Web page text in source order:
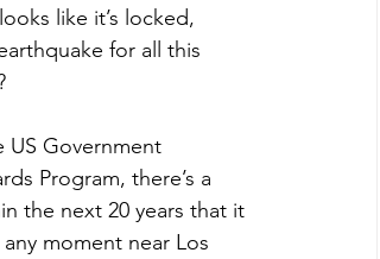
like it’s locked,
for all this
Government
Program, there’s a
the next 20 years that it
moment near Los